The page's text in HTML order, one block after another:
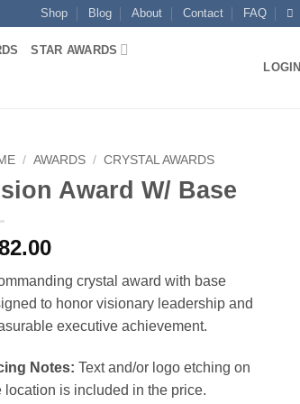
Shop Blog About Contact FAQ
STAR AWARDS
LOGIN
/ AWARDS / CRYSTAL AWARDS
Award W/ Base
crystal award with base
to honor visionary leadership and
executive achievement.
Notes: Text and/or logo etching on
location is included in the price.